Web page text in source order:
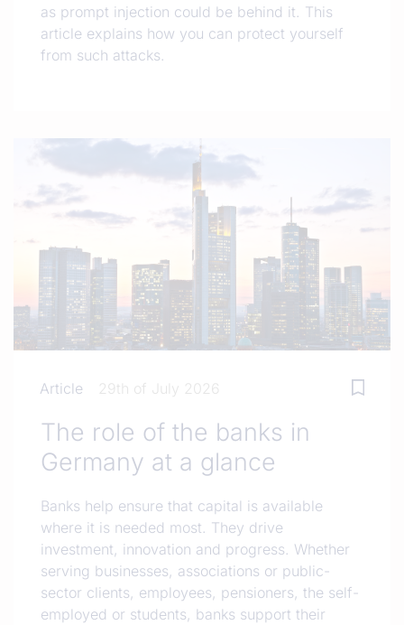
as prompt injection could be behind it. This
article explains how you can protect yourself
from such attacks.
Article 29th of July 2026
The role of the banks in
Germany at a glance
Banks help ensure that capital is available
where it is needed most. They drive
investment, innovation and progress. Whether
serving businesses, associations or public-
sector clients, employees, pensioners, the self-
employed or students, banks support their